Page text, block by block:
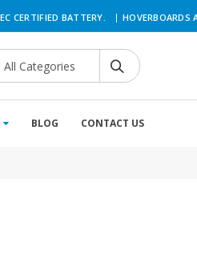
CERTIFIED BATTERY. | HOVERBOARDS
BLOG CONTACT US